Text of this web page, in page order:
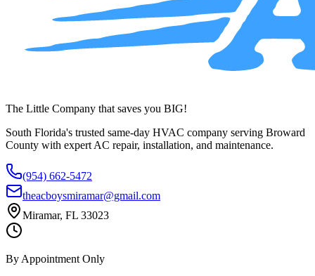
The Little Company that saves you BIG!
South Florida's trusted same-day HVAC company serving Broward
County with expert AC repair, installation, and maintenance.
(954) 662-5472
theacboysmiramar@gmail.com
Miramar, FL 33023
By Appointment Only